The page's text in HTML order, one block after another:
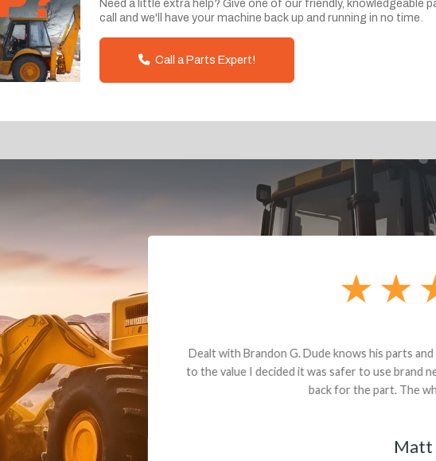
Need a little extra help? Give one of our friendly, knowledgeable
call and we'll have your machine back up and running in no time.
Call a Parts Expert!
Dealt with Brandon G. Dude knows his parts and had what I needed. We
to the value I decided it was safer to use brand new. I paid for return shipping
back for the part. The whole process was smooth.